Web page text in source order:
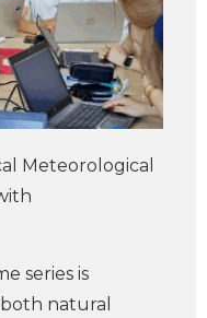
Meteorological
series is
natural